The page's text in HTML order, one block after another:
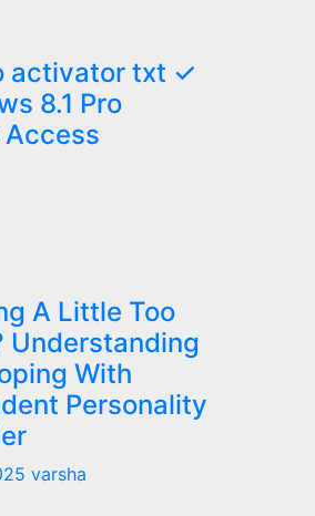
activator txt ✓
8.1 Pro
Access
A Little Too
Understanding
With
Personality
varsha